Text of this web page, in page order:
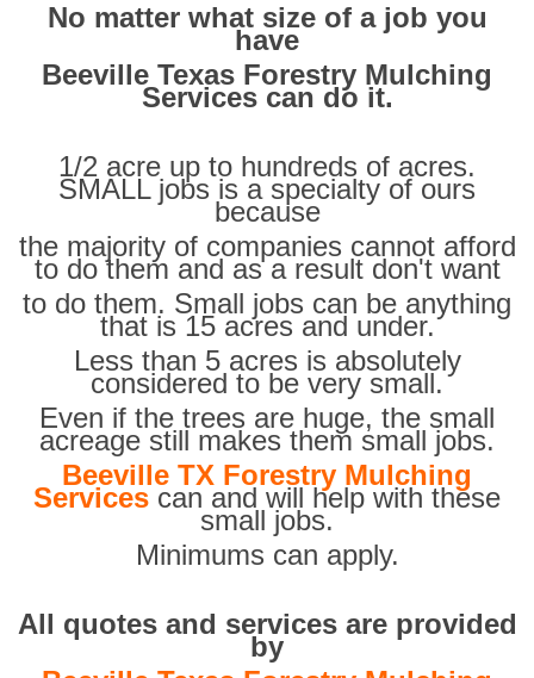
No matter what size of a job you
have
Beeville Texas Forestry Mulching
Services can do it.
1/2 acre up to hundreds of acres.
SMALL jobs is a specialty of ours
because
the majority of companies cannot afford
to do them and as a result don't want
to do them. Small jobs can be anything
that is 15 acres and under.
Less than 5 acres is absolutely
considered to be very small.
Even if the trees are huge, the small
acreage still makes them small jobs.
Beeville TX Forestry Mulching
Services can and will help with these
small jobs.
Minimums can apply.
All quotes and services are provided
by